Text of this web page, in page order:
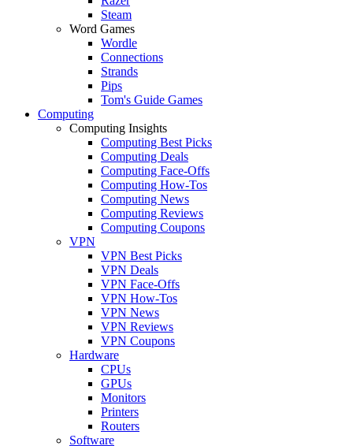
Steam
Word Games
Wordle
Connections
Strands
Pips
Tom's Guide Games
Computing
Computing Insights
Computing Best Picks
Computing Deals
Computing Face-Offs
Computing How-Tos
Computing News
Computing Reviews
Computing Coupons
VPN
VPN Best Picks
VPN Deals
VPN Face-Offs
VPN How-Tos
VPN News
VPN Reviews
VPN Coupons
Hardware
CPUs
GPUs
Monitors
Printers
Routers
Software